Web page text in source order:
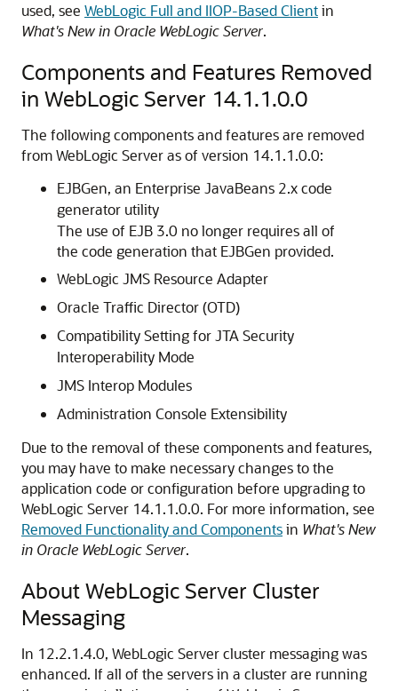
used, see WebLogic Full and IIOP-Based Clientin
What's New in Oracle WebLogic Server.
Components and Features Removed
in WebLogic Server 14.1.1.0.0
The following components and features are removed
from WebLogic Server as of version 14.1.1.0.0:
EJBGen, an Enterprise JavaBeans 2.x code
generator utility
The use of EJB 3.0 no longer requires all of
the code generation that EJBGen provided.
WebLogic JMS Resource Adapter
Oracle Traffic Director (OTD)
Compatibility Setting for JTA Security
Interoperability Mode
JMS Interop Modules
Administration Console Extensibility
Due to the removal of these components and features,
you may have to make necessary changes to the
application code or configuration before upgrading to
WebLogic Server 14.1.1.0.0. For more information, see
Removed Functionality and Componentsin What's New
in Oracle WebLogic Server.
About WebLogic Server Cluster
Messaging
In 12.2.1.4.0, WebLogic Server cluster messaging was
enhanced. If all of the servers in a cluster are running